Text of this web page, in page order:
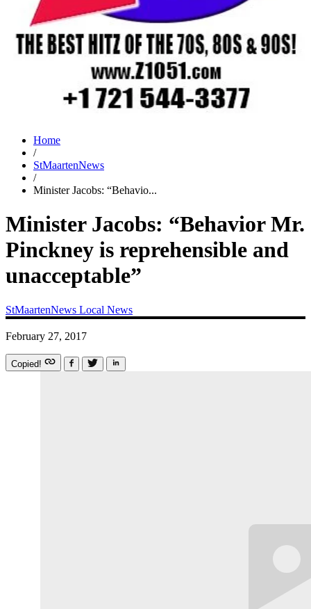
Home
/
StMaartenNews
/
Minister Jacobs: “Behavio...
Minister Jacobs: “Behavior Mr.
Pinckney is reprehensible and
unacceptable”
StMaartenNews Local News
February 27, 2017
Copied!